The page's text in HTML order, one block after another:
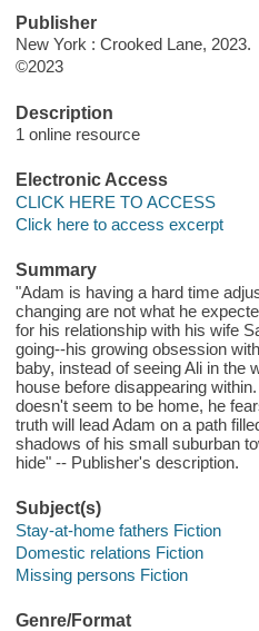
Publisher
New York : Crooked Lane, 2023.
©2023
Description
1 online resource
Electronic Access
CLICK HERE TO ACCESS
Click here to access excerpt
Summary
"Adam is having a hard time
changing are not what he
for his relationship with his wife
going--his growing obsession
baby, instead of seeing Ali in the
house before disappearing
doesn't seem to be home, he
truth will lead Adam on a path
shadows of his small suburban
hide" -- Publisher's description.
Subject(s)
Stay-at-home fathers Fiction
Domestic relations Fiction
Missing persons Fiction
Genre/Format